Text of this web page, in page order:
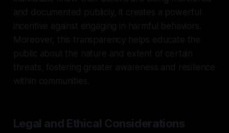
and documented publicly, it creates a powerful
incentive against engaging in harmful behaviors.
Moreover, this transparency helps educate the
public about the nature and extent of certain
threats, fostering greater awareness and resilience
within communities.
Legal and Ethical Considerations